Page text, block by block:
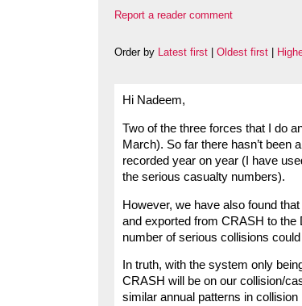
Report a reader comment
Order by Latest first Oldest first
Hi Nadeem,
Two of the three forces that I do
March). So far there hasn’t been
recorded year on year (I have
the serious casualty numbers).
However, we have also found
and exported from CRASH to the
number of serious collisions
In truth, with the system only
CRASH will be on our collision/
similar annual patterns in